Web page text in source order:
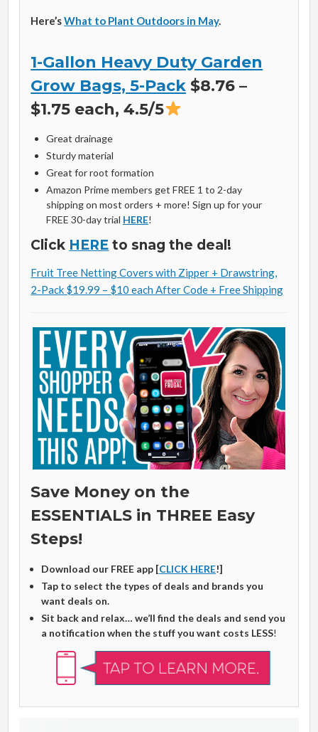
Here’sWhat to Plant Outdoors in May.
1-Gallon Heavy Duty Garden
Grow Bags, 5-Pack $8.76 –
$1.75 each, 4.5/5
Great drainage
Sturdy material
Great for root formation
Amazon Prime members get FREE 1 to 2-day
shipping on most orders + more! Sign up for your
FREE 30-day trial HERE!
Click HERE to snag the deal!
Fruit Tree Netting Covers with Zipper + Drawstring,
2-Pack $19.99 – $10 each After Code + Free Shipping
Save Money on the
ESSENTIALS in THREE Easy
Steps!
Download our FREE app [CLICK HERE!]
Tap to select the types of deals and brands you
want deals on.
Sit back and relax… we’ll find the deals and send you
a notification when the stuff you want costs LESS!